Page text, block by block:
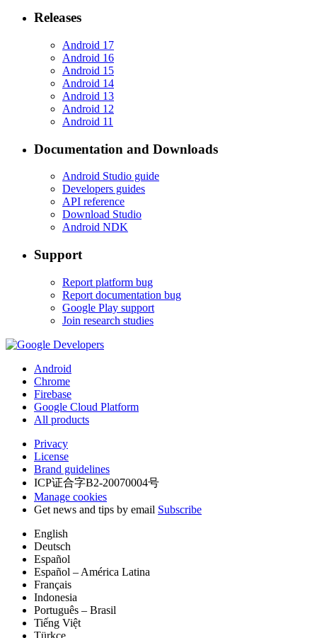
Releases
Android 17
Android 16
Android 15
Android 14
Android 13
Android 12
Android 11
Documentation and Downloads
Android Studio guide
Developers guides
API reference
Download Studio
Android NDK
Support
Report platform bug
Report documentation bug
Google Play support
Join research studies
Android
Chrome
Firebase
Google Cloud Platform
All products
Privacy
License
Brand guidelines
ICP证合字B2-20070004号
Manage cookies
Get news and tips by email Subscribe
English
Deutsch
Español
Español – América Latina
Français
Indonesia
Português – Brasil
Tiếng Việt
Türkçe